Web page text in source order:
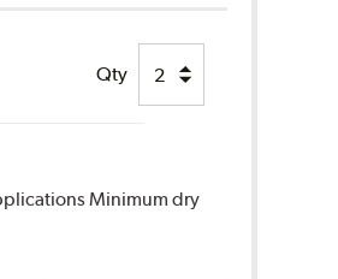
Qty
Minimum dry